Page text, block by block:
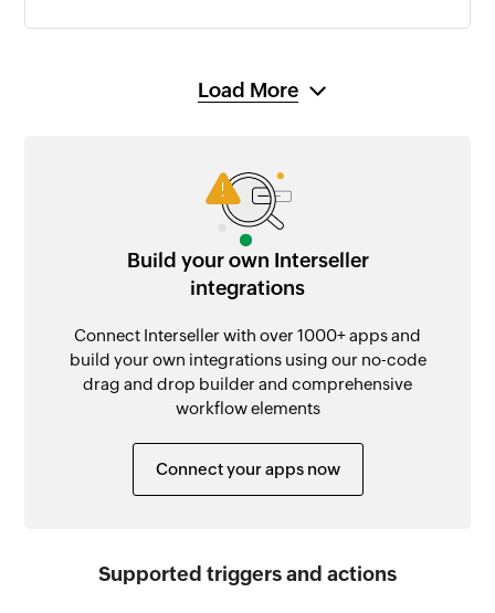
Load More
Build your own Interseller
integrations
Connect Interseller with over 1000+ apps and
build your own integrations using our no-code
drag and drop builder and comprehensive
workflow elements
Connect your apps now
Supported triggers and actions